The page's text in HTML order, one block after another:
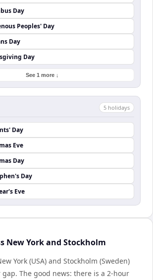
Day
Peoples' Day
Day
Day
See 1 more ↓
5 holidays
Day
Eve
Day
Day
Eve
New York and Stockholm
York (USA) and Stockholm (Sweden)
gap. The good news: there is a 2-hour